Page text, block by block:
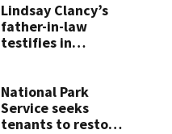
discovered in
Boston
Lindsay Clancy’s
father-in-law
testifies in
photos
National Park
Service seeks
tenants to restore